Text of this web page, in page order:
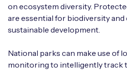
on ecosystem diversity.
are essential for biodiversity
sustainable development.
National parks can make use of
monitoring to intelligently track